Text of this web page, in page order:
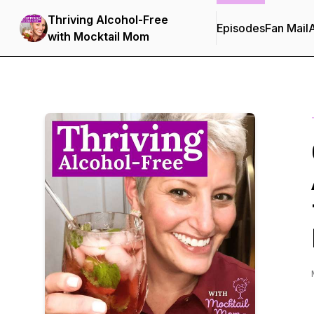
Thriving Alcohol-Free
with Mocktail Mom
EpisodesFan Mail